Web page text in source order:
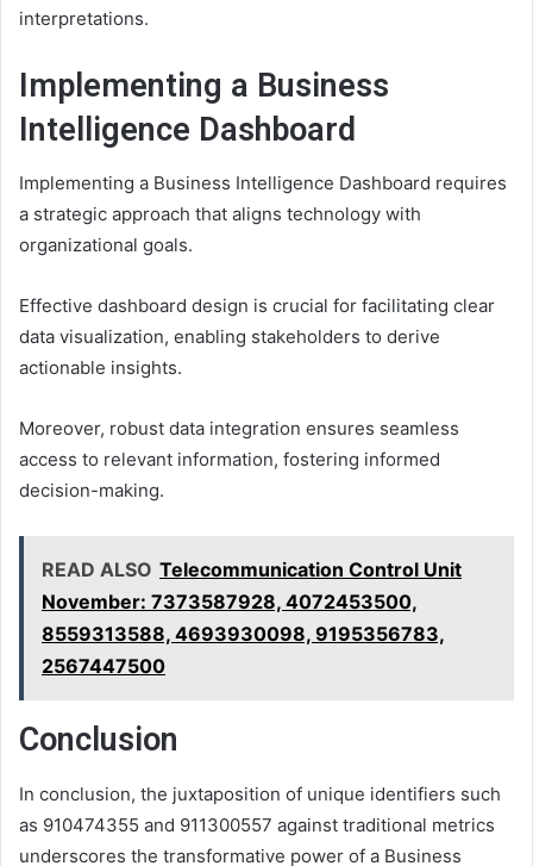
interpretations.
Implementing a Business
Intelligence Dashboard
Implementing a Business Intelligence Dashboard requires
a strategic approach that aligns technology with
organizational goals.
Effective dashboard design is crucial for facilitating clear
data visualization, enabling stakeholders to derive
actionable insights.
Moreover, robust data integration ensures seamless
access to relevant information, fostering informed
decision-making.
READ ALSO Telecommunication Control Unit
November: 7373587928, 4072453500,
8559313588, 4693930098, 9195356783,
2567447500
Conclusion
In conclusion, the juxtaposition of unique identifiers such
as 910474355 and 911300557 against traditional metrics
underscores the transformative power of a Business